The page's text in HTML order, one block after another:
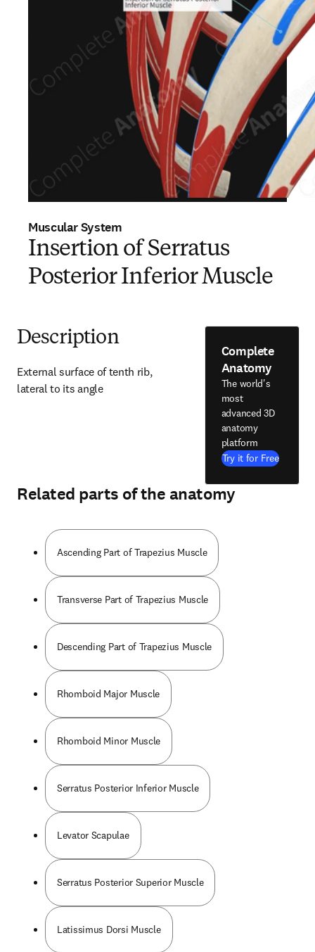
Muscular System
Insertion of Serratus
Posterior Inferior Muscle
Description
External surface of tenth rib,
lateral to its angle
Complete
Anatomy
The world's
most
advanced 3D
anatomy
platform
Try it for Free
Related parts of the anatomy
Ascending Part of Trapezius Muscle
Transverse Part of Trapezius Muscle
Descending Part of Trapezius Muscle
Rhomboid Major Muscle
Rhomboid Minor Muscle
Serratus Posterior Inferior Muscle
Levator Scapulae
Serratus Posterior Superior Muscle
Latissimus Dorsi Muscle